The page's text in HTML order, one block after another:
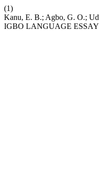
(1)
Kanu, E. B.; Agbo, G. O.;
IGBO LANGUAGE